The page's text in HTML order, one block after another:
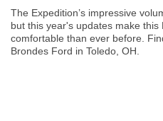
The Expedition’s impressive
but this year's updates make
comfortable than ever before.
Brondes Ford in Toledo, OH.